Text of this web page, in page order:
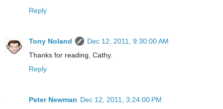
Reply
Tony Noland
Dec 12, 2011, 9:30:00 AM
Thanks for reading, Cathy.
Reply
Peter Newman Dec 12, 2011, 3:24:00 PM